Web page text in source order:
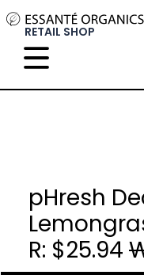
RETAIL SHOP
pHresh
R: $25.94